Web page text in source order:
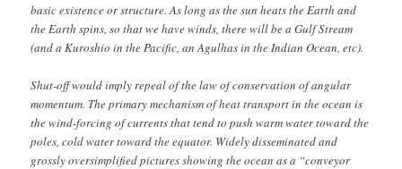
basic existence or structure. As long as the sun heats the Earth and
the Earth spins, so that we have winds, there will be a Gulf Stream
(and a Kuroshio in the Pacific, an Agulhas in the Indian Ocean, etc).
Shut-off would imply repeal of the law of conservation of angular
momentum. The primary mechanism of heat transport in the ocean is
the wind-forcing of currents that tend to push warm water toward the
poles, cold water toward the equator. Widely disseminated and
grossly oversimplified pictures showing the ocean as a “conveyor